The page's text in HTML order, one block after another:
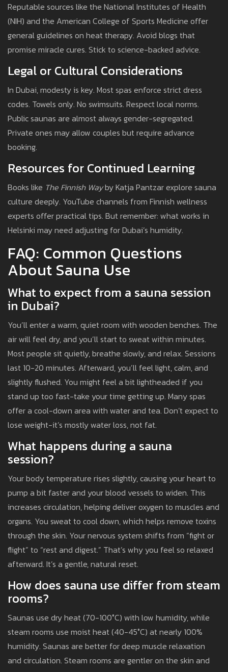
Reputable sources like the National Institutes of Health
(NIH) and the American College of Sports Medicine offer
general guidelines on heat therapy. Avoid blogs that
promise miracle cures. Stick to science-backed advice.
Legal or Cultural Considerations
In Dubai, modesty is key. Most spas enforce strict dress
codes. Towels only. No swimsuits. Respect local norms.
Public saunas are almost always gender-segregated.
Private ones may allow couples but require advance
booking.
Resources for Continued Learning
Books like The Finnish Wayby Katja Pantzar explore sauna
culture deeply. YouTube channels from Finnish wellness
experts offer practical tips. But remember: what works in
Helsinki may need adjusting for Dubai’s humidity.
FAQ: Common Questions
About Sauna Use
What to expect from a sauna session
in Dubai?
You’ll enter a warm, quiet room with wooden benches. The
air will feel dry, and you’ll start to sweat within minutes.
Most people sit quietly, breathe slowly, and relax. Sessions
last 10-20 minutes. Afterward, you’ll feel light, calm, and
slightly flushed. You might feel a bit lightheaded if you
stand up too fast-take your time getting up. Many spas
offer a cool-down area with water and tea. Don’t expect to
lose weight-it’s mostly water loss, not fat.
What happens during a sauna
session?
Your body temperature rises slightly, causing your heart to
pump a bit faster and your blood vessels to widen. This
increases circulation, helping deliver oxygen to muscles and
organs. You sweat to cool down, which helps remove toxins
through the skin. Your nervous system shifts from “fight or
flight” to “rest and digest.” That’s why you feel so relaxed
afterward. It’s a gentle, natural reset.
How does sauna use differ from steam
rooms?
Saunas use dry heat (70-100°C) with low humidity, while
steam rooms use moist heat (40-45°C) at nearly 100%
humidity. Saunas are better for deep muscle relaxation
and circulation. Steam rooms are gentler on the skin and